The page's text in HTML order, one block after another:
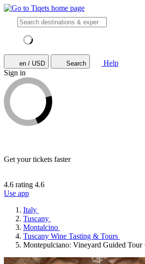
en / USD Search
Help
Sign in
Get your tickets faster
4.6 rating 4.6
Use app
Italy
Tuscany
Montalcino
Tuscany Wine Tasting & Tours
Montepulciano: Vineyard Guided Tour